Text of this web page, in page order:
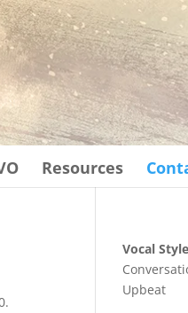
Resources
Vocal Style
Upbeat